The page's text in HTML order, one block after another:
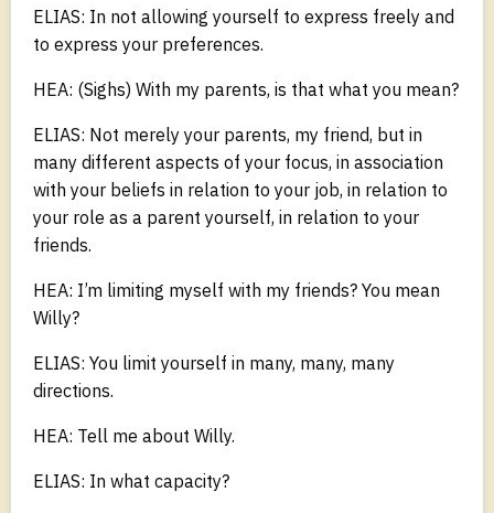
ELIAS: In not allowing yourself to express freely and
to express your preferences.
HEA: (Sighs) With my parents, is that what you mean?
ELIAS: Not merely your parents, my friend, but in
many different aspects of your focus, in association
with your beliefs in relation to your job, in relation to
your role as a parent yourself, in relation to your
friends.
HEA: I’m limiting myself with my friends? You mean
Willy?
ELIAS: You limit yourself in many, many, many
directions.
HEA: Tell me about Willy.
ELIAS: In what capacity?